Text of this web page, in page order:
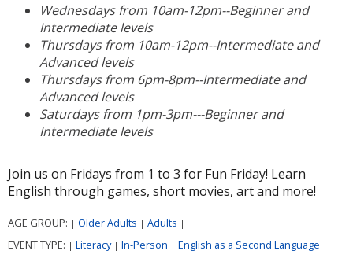
Wednesdays from 10am-12pm--Beginner and
Intermediate levels
Thursdays from 10am-12pm--Intermediate and
Advanced levels
Thursdays from 6pm-8pm--Intermediate and
Advanced levels
Saturdays from 1pm-3pm---Beginner and
Intermediate levels
Join us on Fridays from 1 to 3 for Fun Friday! Learn
English through games, short movies, art and more!
AGE GROUP: | Older Adults | Adults |
EVENT TYPE: | Literacy | In-Person | English as a Second Language |